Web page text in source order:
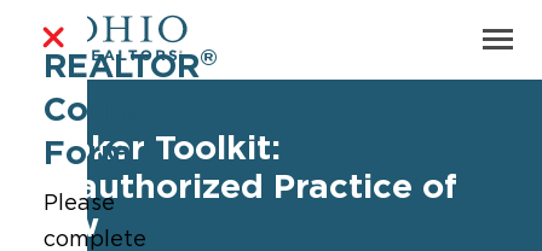
Broker Toolkit:
Unauthorized Practice of
Law
REALTOR®
Contact
Form
Please
complete